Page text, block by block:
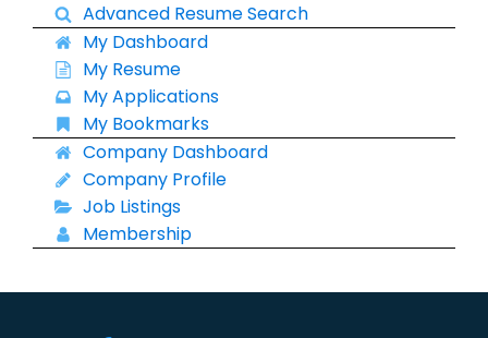
Advanced Resume Search
My Dashboard
My Resume
My Applications
My Bookmarks
Company Dashboard
Company Profile
Job Listings
Membership